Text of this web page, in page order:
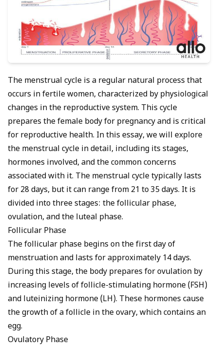
The menstrual cycle is a regular natural process that
occurs in fertile women, characterized by physiological
changes in the reproductive system. This cycle
prepares the female body for pregnancy and is critical
for reproductive health. In this essay, we will explore
the menstrual cycle in detail, including its stages,
hormones involved, and the common concerns
associated with it. The menstrual cycle typically lasts
for 28 days, but it can range from 21 to 35 days. It is
divided into three stages: the follicular phase,
ovulation, and the luteal phase.
Follicular Phase
The follicular phase begins on the first day of
menstruation and lasts for approximately 14 days.
During this stage, the body prepares for ovulation by
increasing levels of follicle-stimulating hormone (FSH)
and luteinizing hormone (LH). These hormones cause
the growth of a follicle in the ovary, which contains an
egg.
Ovulatory Phase